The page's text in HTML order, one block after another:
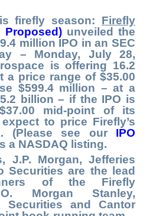
firefly season: Firefly
Proposed)unveiled the
million IPO in an SEC
– Monday, July 28,
is offering 16.2
a price range of $35.00
$599.4 million – at a
billion – if the IPO is
mid-point of its
to price Firefly’s
(Please see our IPO
a NASDAQ listing.
J.P. Morgan, Jefferies
Securities are the lead
of the Firefly
Morgan Stanley,
Securities and Cantor